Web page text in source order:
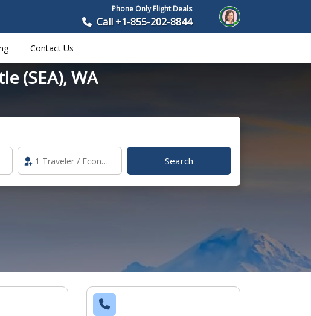
Phone Only Flight Deals
Call +1-855-202-8844
Contact Us
(SEA), WA
Search